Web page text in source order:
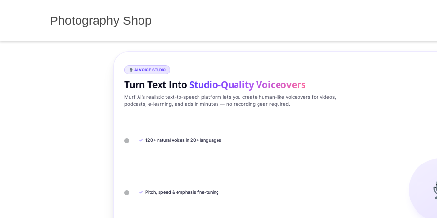
Photography Shop
AI VOICE STUDIO
Turn Text IntoStudio‑Quality Voiceovers
Murf AI’s realistic text‑to‑speech platform lets you create human‑like voiceovers for videos,
podcasts, e‑learning, and ads in minutes — no recording gear required.
✓ 120+ natural voices in 20+ languages
✓ Pitch, speed & emphasis fine-tuning